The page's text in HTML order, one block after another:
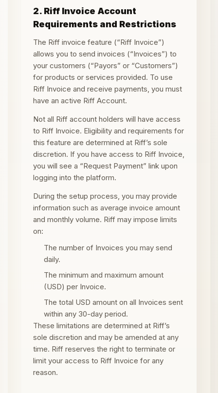
2. Riff Invoice Account
Requirements and Restrictions
The Riff invoice feature (“Riff Invoice”)
allows you to send invoices (“Invoices”) to
your customers (“Payors” or “Customers”)
for products or services provided. To use
Riff Invoice and receive payments, you must
have an active Riff Account.
Not all Riff account holders will have access
to Riff Invoice. Eligibility and requirements for
this feature are determined at Riff’s sole
discretion. If you have access to Riff Invoice,
you will see a “Request Payment” link upon
logging into the platform.
During the setup process, you may provide
information such as average invoice amount
and monthly volume. Riff may impose limits
on:
The number of Invoices you may send
daily.
The minimum and maximum amount
(USD) per Invoice.
The total USD amount on all Invoices sent
within any 30-day period.
These limitations are determined at Riff’s
sole discretion and may be amended at any
time. Riff reserves the right to terminate or
limit your access to Riff Invoice for any
reason.